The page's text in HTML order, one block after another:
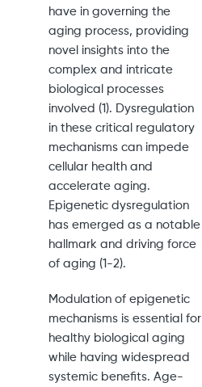
have in governing the
aging process, providing
novel insights into the
complex and intricate
biological processes
involved (1). Dysregulation
in these critical regulatory
mechanisms can impede
cellular health and
accelerate aging.
Epigenetic dysregulation
has emerged as a notable
hallmark and driving force
of aging (1-2).
Modulation of epigenetic
mechanisms is essential for
healthy biological aging
while having widespread
systemic benefits. Age-